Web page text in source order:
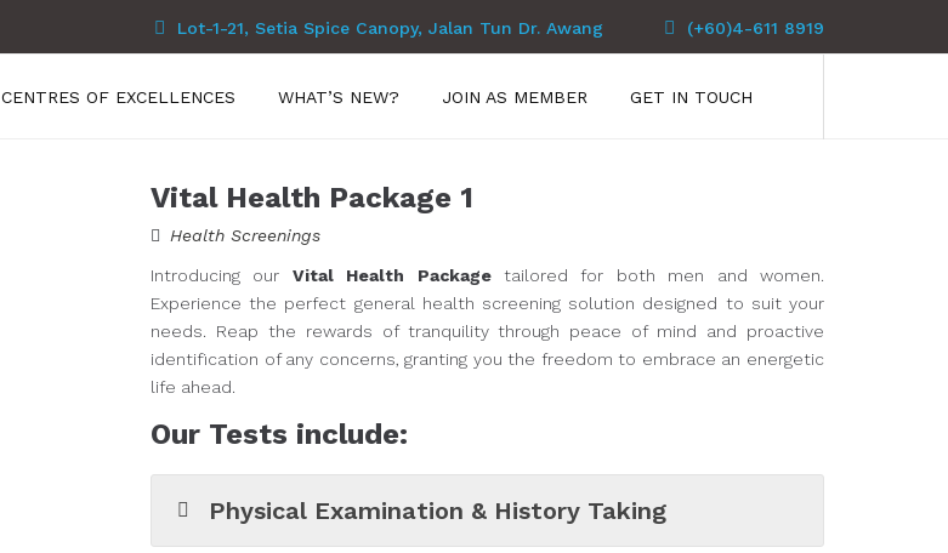
Lot-1-21, Setia Spice Canopy, Jalan Tun Dr. Awang (+60)4-611 8919
CENTRES OF EXCELLENCES WHAT’S NEW? JOIN AS MEMBER GET IN TOUCH
Vital Health Package 1
Health Screenings
Introducing our Vital Health Packagetailored for both men and women.
Experience the perfect general health screening solution designed to suit your
needs. Reap the rewards of tranquility through peace of mind and proactive
identification of any concerns, granting you the freedom to embrace an energetic
life ahead.
Our Tests include:
Physical Examination & History Taking